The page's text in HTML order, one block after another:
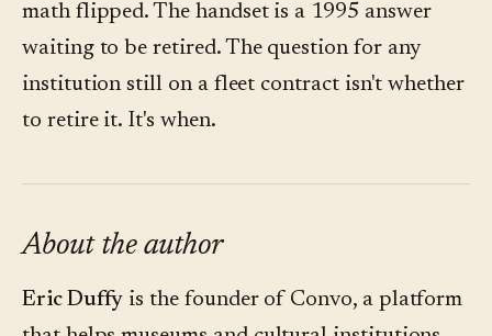
math flipped. The handset is a 1995 answer
waiting to be retired. The question for any
institution still on a fleet contract isn't whether
to retire it. It's when.
About the author
Eric Duffy is the founder of Convo, a platform